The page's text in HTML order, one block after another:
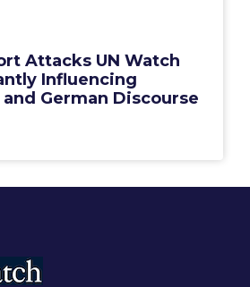
Attacks UN Watch
Influencing
German Discourse